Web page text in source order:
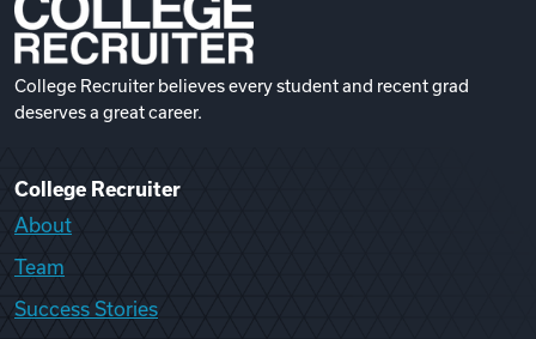
College Recruiter believes every student and recent grad
deserves a great career.
College Recruiter
About
Team
Success Stories